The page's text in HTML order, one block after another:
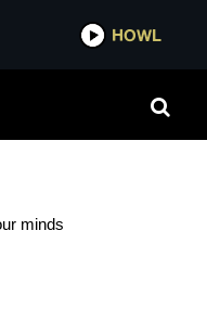
HOWL
minds